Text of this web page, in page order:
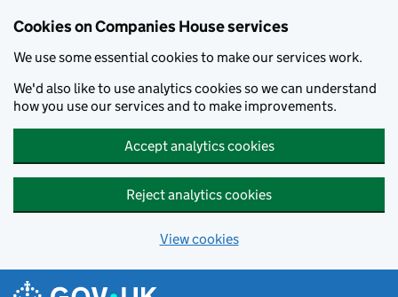
Cookies on Companies House services
We use some essential cookies to make our services work.
We'd also like to use analytics cookies so we can understand
how you use our services and to make improvements.
Accept analytics cookies
Reject analytics cookies
View cookies